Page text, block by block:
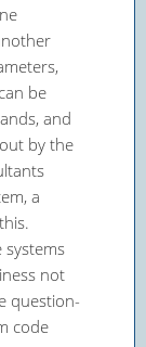
be
and
by the
a
not
question-
code